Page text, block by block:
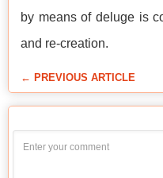
by means of deluge is
and re-creation.
← PREVIOUS ARTICLE